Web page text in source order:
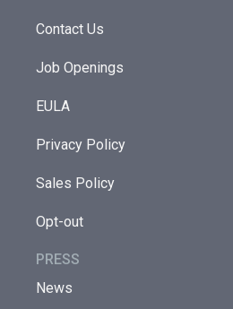
Contact Us
Job Openings
EULA
Privacy Policy
Sales Policy
Opt-out
PRESS
News